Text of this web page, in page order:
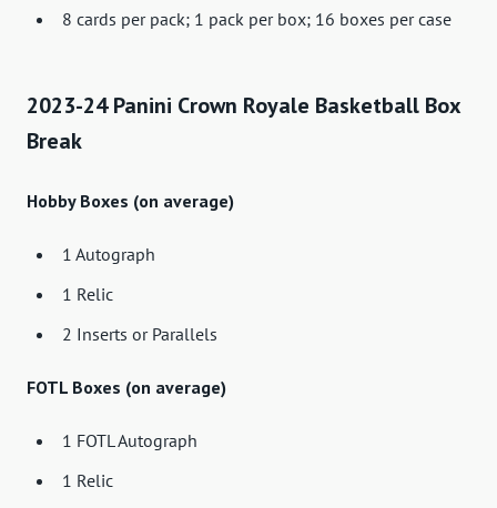
8 cards per pack; 1 pack per box; 16 boxes per case
2023-24 Panini Crown Royale Basketball Box
Break
Hobby Boxes (on average)
1 Autograph
1 Relic
2 Inserts or Parallels
FOTL Boxes (on average)
1 FOTL Autograph
1 Relic